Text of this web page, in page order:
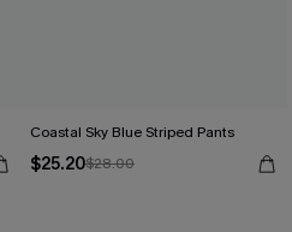
Coastal Sky Blue Striped Pants
$25.20$28.00